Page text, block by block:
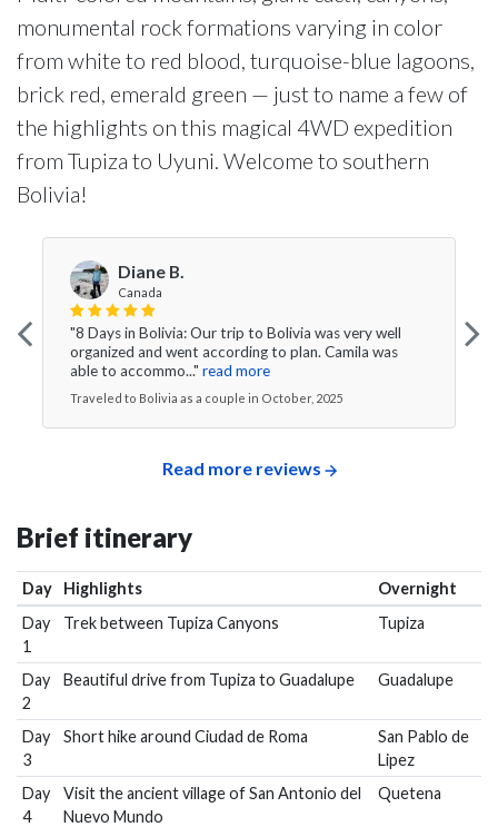
monumental rock formations varying in color
from white to red blood, turquoise-blue lagoons,
brick red, emerald green — just to name a few of
the highlights on this magical 4WD expedition
from Tupiza to Uyuni. Welcome to southern
Bolivia!
Diane B.
Canada
"8 Days in Bolivia: Our trip to Bolivia was very well
organized and went according to plan. Camila was
able to accommo..." read more
Traveled to Bolivia as a couple in October, 2025
Read more reviews
Brief itinerary
Day Highlights
Overnight
Day
1
Trek between Tupiza Canyons Tupiza
Day
2
Beautiful drive from Tupiza to Guadalupe Guadalupe
Day
3
Short hike around Ciudad de Roma
San Pablo de
Lipez
Day
4
Visit the ancient village of San Antonio del
Nuevo Mundo
Quetena